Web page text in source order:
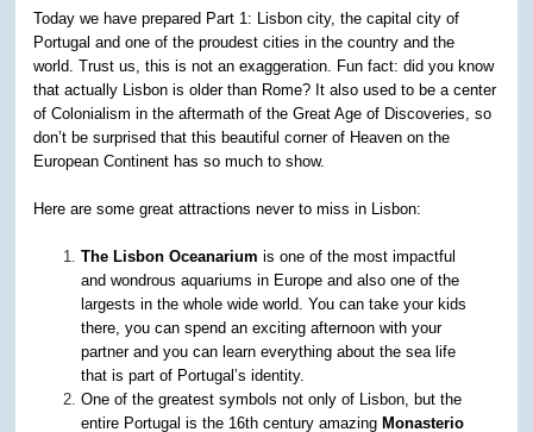
Today we have prepared Part 1: Lisbon city, the capital city of
Portugal and one of the proudest cities in the country and the
world. Trust us, this is not an exaggeration. Fun fact: did you know
that actually Lisbon is older than Rome? It also used to be a center
of Colonialism in the aftermath of the Great Age of Discoveries, so
don’t be surprised that this beautiful corner of Heaven on the
European Continent has so much to show.
Here are some great attractions never to miss in Lisbon:
The Lisbon Oceanarium is one of the most impactful
and wondrous aquariums in Europe and also one of the
largests in the whole wide world. You can take your kids
there, you can spend an exciting afternoon with your
partner and you can learn everything about the sea life
that is part of Portugal’s identity.
One of the greatest symbols not only of Lisbon, but the
entire Portugal is the 16th century amazing Monasterio